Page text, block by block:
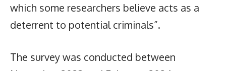
which some researchers believe acts as a
deterrent to potential criminals”.
The survey was conducted between